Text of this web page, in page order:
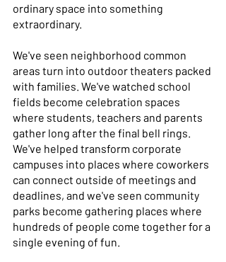
ordinary space into something
extraordinary.
We've seen neighborhood common
areas turn into outdoor theaters packed
with families. We've watched school
fields become celebration spaces
where students, teachers and parents
gather long after the final bell rings.
We've helped transform corporate
campuses into places where coworkers
can connect outside of meetings and
deadlines, and we've seen community
parks become gathering places where
hundreds of people come together for a
single evening of fun.